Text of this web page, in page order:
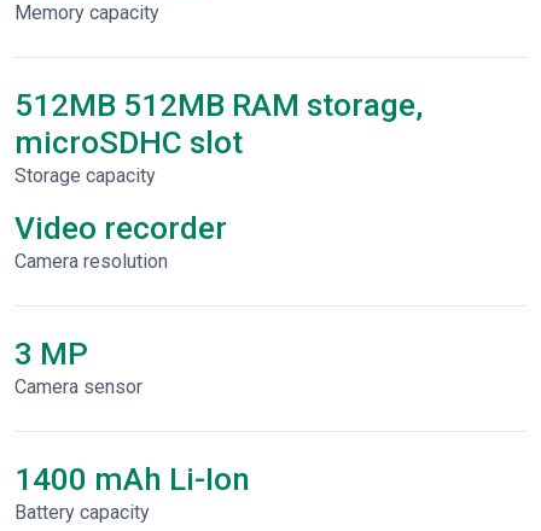
Memory capacity
512MB 512MB RAM storage,
microSDHC slot
Storage capacity
Video recorder
Сamera resolution
3 MP
Camera sensor
1400 mAh Li-Ion
Battery capacity